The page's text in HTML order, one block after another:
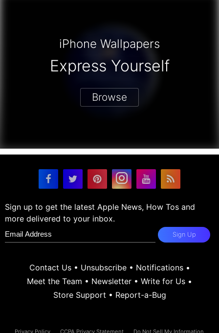
iPhone Wallpapers
Express Yourself
Browse
Sign up to get the latest Apple News, How Tos and
more delivered to your inbox.
Sign Up
Contact Us• Unsubscribe• Notifications•
Meet the Team • Newsletter • Write for Us •
Store Support • Report-a-Bug
Privacy Policy CCPA Privacy Statement Do Not Sell My Information